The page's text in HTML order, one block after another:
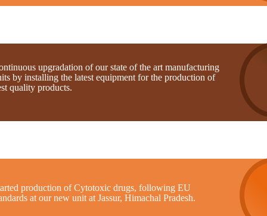
upgradation of our state of the art manufacturing
by installing the latest equipment for the production of
quality products.
production of Cytotoxic drugs, following EU
at our new unit at Jassur, Himachal Pradesh.